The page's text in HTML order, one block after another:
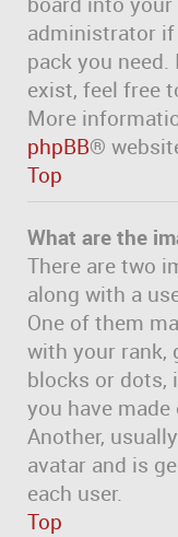
administrator
pack you
exist, feel free
More
phpBB®
Top
What are the
There are two
along with a
One of them
with your rank,
blocks or dots,
you have
Another,
avatar and is
each user.
Top